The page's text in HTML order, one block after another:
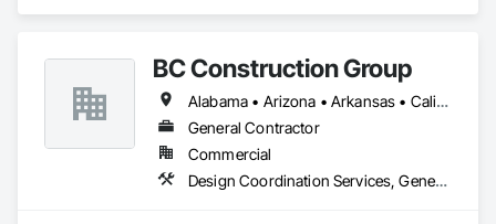
assure ultimate success.BC Construction Group
Alabama • Arizona • Arkansas • California • Colorado • Florida • Georgia • Illinois • Indiana • Iowa • Kansas • Kentucky • Louisiana • Michigan • Minnesota • Mississippi • Missouri • Nebraska • Nevada • New Mexico • North Carolina • North Dakota • Ohio • Oklahoma • Pennsylvania • South Carolina • South Dakota • Tennessee • Texas • Utah • Virginia • West Virginia • Wisconsin • Wyoming
General Contractor
Commercial
Design Coordination Services, General Construction Management, Project Management and Coordination